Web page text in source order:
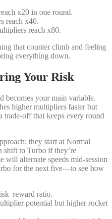
x20 in one round.
reach x40.
reach x80.
that counter climb and feeling
everything down.
Your Risk
becomes your main variable.
higher multipliers faster but
that keeps every round
they start at Normal
shift to Turbo if they’re
alternate speeds mid‑session
for the next five—to see how
ratio.
potential but higher rocket